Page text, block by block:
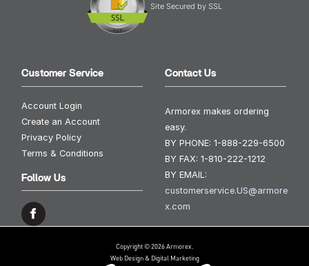
Site Secured by SSL
Customer Service
Account Login
Create an Account
Privacy Policy
Terms & Conditions
Follow Us
Contact Us
Armorex makes ordering
easy.
BY PHONE: 1-888-229-6500
BY FAX: 1-810-222-1212
BY EMAIL:
customerservice.US@armore
x.com
Copyright © 2026 Armorex.
Web Design & Digital Marketing